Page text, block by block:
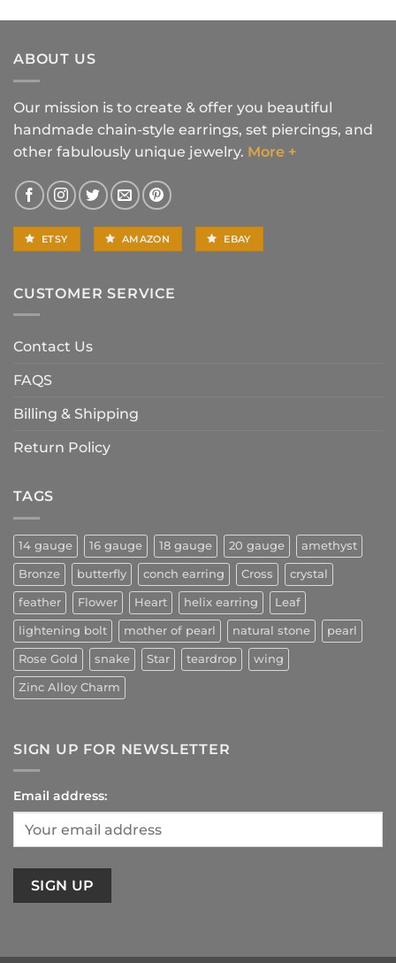
was:
is:
ABOUT US
Our mission is to create & offer you beautiful
handmade chain-style earrings, set piercings, and
other fabulously unique jewelry. More +
ETSY AMAZON EBAY
CUSTOMER SERVICE
Contact Us
FAQS
Billing & Shipping
Return Policy
TAGS
14 gauge 16 gauge 18 gauge 20 gauge amethyst
Bronze butterfly conch earring Cross crystal
feather Flower Heart helix earring Leaf
lightening bolt mother of pearl natural stone pearl
Rose Gold snake Star teardrop wing
Zinc Alloy Charm
SIGN UP FOR NEWSLETTER
Email address: